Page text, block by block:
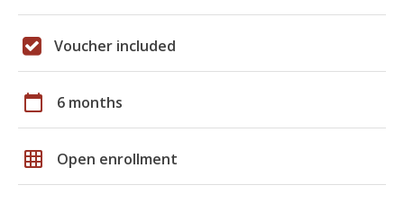
Voucher included
calendar_today 6 months
grid_on Open enrollment